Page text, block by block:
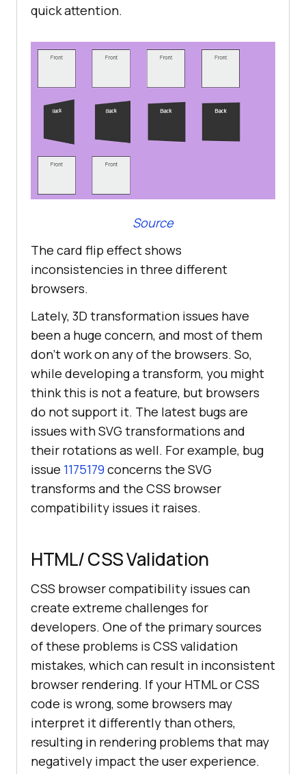
quick attention.
Source
The card flip effect shows
inconsistencies in three different
browsers.
Lately, 3D transformation issues have
been a huge concern, and most of them
don’t work on any of the browsers. So,
while developing a transform, you might
think this is not a feature, but browsers
do not support it. The latest bugs are
issues with SVG transformations and
their rotations as well. For example, bug
issue 1175179concerns the SVG
transforms and the CSS browser
compatibility issues it raises.
HTML/ CSS Validation
CSS browser compatibility issues can
create extreme challenges for
developers. One of the primary sources
of these problems is CSS validation
mistakes, which can result in inconsistent
browser rendering. If your HTML or CSS
code is wrong, some browsers may
interpret it differently than others,
resulting in rendering problems that may
negatively impact the user experience.